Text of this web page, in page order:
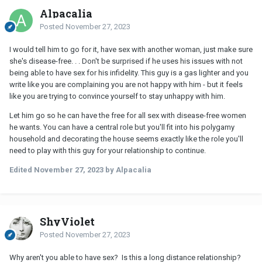
Alpacalia
Posted November 27, 2023
I would tell him to go for it, have sex with another woman, just make sure
she's disease-free. . . Don't be surprised if he uses his issues with not
being able to have sex for his infidelity. This guy is a gas lighter and you
write like you are complaining you are not happy with him - but it feels
like you are trying to convince yourself to stay unhappy with him.
Let him go so he can have the free for all sex with disease-free women
he wants. You can have a central role but you'll fit into his polygamy
household and decorating the house seems exactly like the role you'll
need to play with this guy for your relationship to continue.
Edited November 27, 2023 by Alpacalia
ShyViolet
Posted November 27, 2023
Why aren't you able to have sex? Is this a long distance relationship?